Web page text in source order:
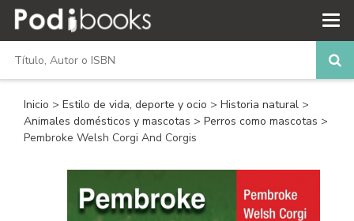
Inicio > Estilo de vida, deporte y ocio > Historia natural >
Animales domésticos y mascotas > Perros como mascotas >
Pembroke Welsh Corgi And Corgis